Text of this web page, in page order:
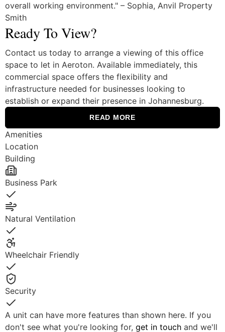
overall working environment." – Sophia, Anvil Property
Smith
Ready To View?
Contact us today to arrange a viewing of this office
space to let in Aeroton. Available immediately, this
commercial space offers the flexibility and
infrastructure needed for businesses looking to
establish or expand their presence in Johannesburg.
READ MORE
Amenities
Location
Building
Business Park
Yes
Natural Ventilation
Yes
Wheelchair Friendly
Yes
Security
Yes
A unit can have more features than shown here. If you
don't see what you're looking for, get in touchand we'll